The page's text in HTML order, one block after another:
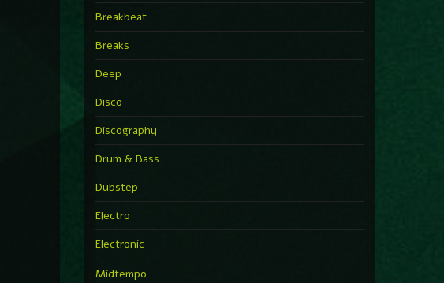
Breakbeat
Breaks
Deep
Disco
Discography
Drum & Bass
Dubstep
Electro
Electronic
Midtempo